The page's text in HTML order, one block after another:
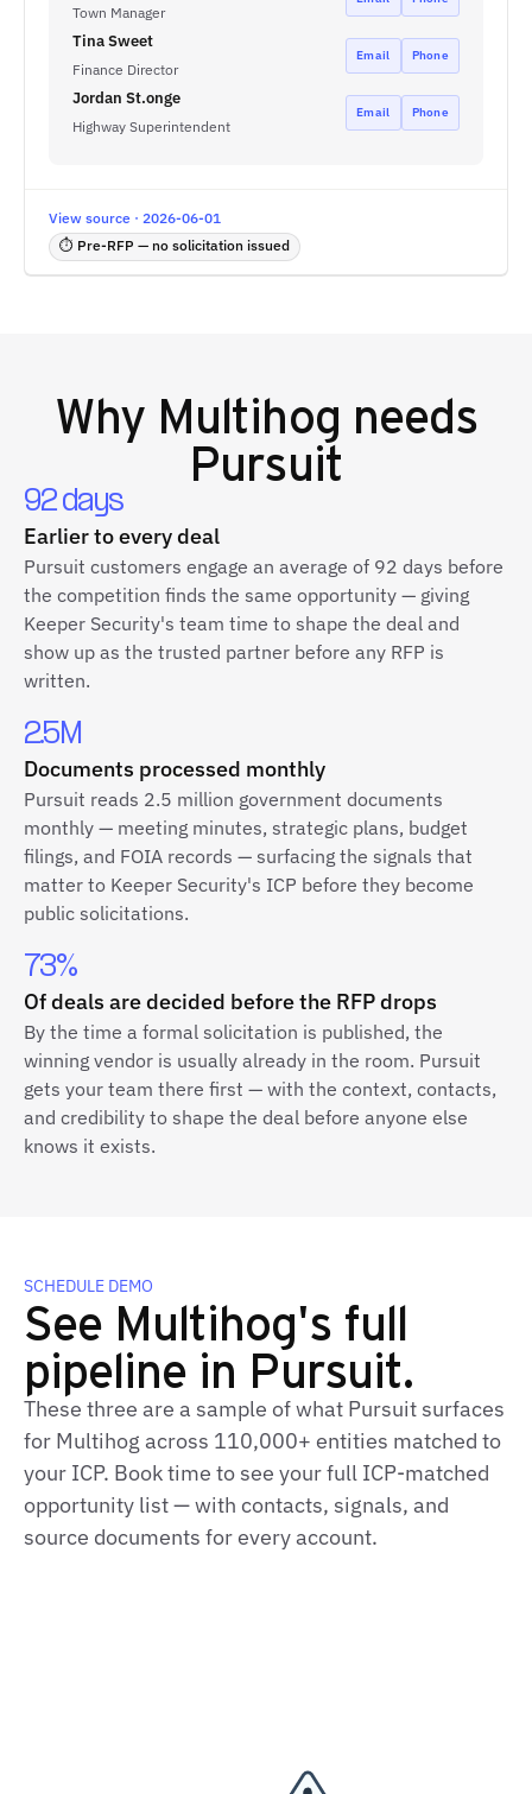
Town Manager
Tina Sweet
Finance Director
Email Phone
Jordan St.onge
Highway Superintendent
Email Phone
View source · 2026-06-01
⏱ Pre-RFP — no solicitation issued
Why Multihog needs
Pursuit
92 days
Earlier to every deal
Pursuit customers engage an average of 92 days before
the competition finds the same opportunity — giving
Keeper Security's team time to shape the deal and
show up as the trusted partner before any RFP is
written.
2.5M
Documents processed monthly
Pursuit reads 2.5 million government documents
monthly — meeting minutes, strategic plans, budget
filings, and FOIA records — surfacing the signals that
matter to Keeper Security's ICP before they become
public solicitations.
73%
Of deals are decided before the RFP drops
By the time a formal solicitation is published, the
winning vendor is usually already in the room. Pursuit
gets your team there first — with the context, contacts,
and credibility to shape the deal before anyone else
knows it exists.
SCHEDULE DEMO
See Multihog's full
pipeline in Pursuit.
These three are a sample of what Pursuit surfaces
for Multihog across 110,000+ entities matched to
your ICP. Book time to see your full ICP-matched
opportunity list — with contacts, signals, and
source documents for every account.